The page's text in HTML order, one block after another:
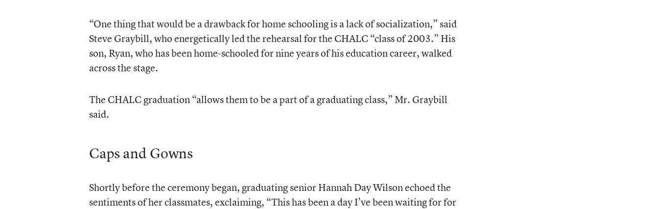
“One thing that would be a drawback for home schooling is a lack of socialization,” said
Steve Graybill, who energetically led the rehearsal for the CHALC “class of 2003.” His
son, Ryan, who has been home-schooled for nine years of his education career, walked
across the stage.
The CHALC graduation “allows them to be a part of a graduating class,” Mr. Graybill
said.
Caps and Gowns
Shortly before the ceremony began, graduating senior Hannah Day Wilson echoed the
sentiments of her classmates, exclaiming, “This has been a day I’ve been waiting for for